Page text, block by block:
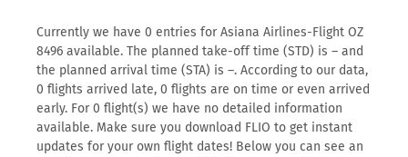
Currently we have 0 entries for Asiana Airlines-Flight OZ
8496 available. The planned take-off time (STD) is – and
the planned arrival time (STA) is –. According to our data,
0 flights arrived late, 0 flights are on time or even arrived
early. For 0 flight(s) we have no detailed information
available. Make sure you download FLIO to get instant
updates for your own flight dates! Below you can see an